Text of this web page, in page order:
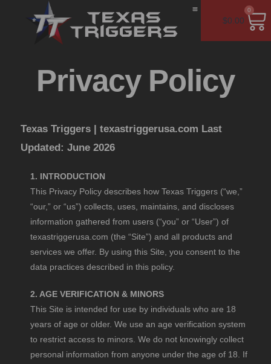
$0.00
0
Privacy Policy
Texas Triggers |texastriggerusa.com Last
Updated: June 2026
1. INTRODUCTION
This Privacy Policy describes how Texas Triggers (“we,”
“our,” or “us”) collects, uses, maintains, and discloses
information gathered from users (“you” or “User”) of
texastriggerusa.com (the “Site”) and all products and
services we offer. By using this Site, you consent to the
data practices described in this policy.
2. AGE VERIFICATION & MINORS
This Site is intended for use by individuals who are 18
years of age or older. We use an age verification system
to restrict access to minors. We do not knowingly collect
personal information from anyone under the age of 18. If